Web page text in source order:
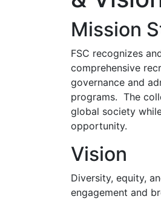
Mission
FSC recognizes
comprehensive
governance and
programs. The
global society
opportunity.
Vision
Diversity, equity,
engagement and